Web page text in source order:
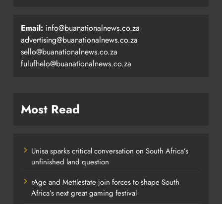
Email: info@buanationalnews.co.za
advertising@buanationalnews.co.za
sello@buanationalnews.co.za
fulufhelo@buanationalnews.co.za
Most Read
Unisa sparks critical conversation on South Africa’s
unfinished land question
rAge and Mettlestate join forces to shape South
Africa’s next great gaming festival